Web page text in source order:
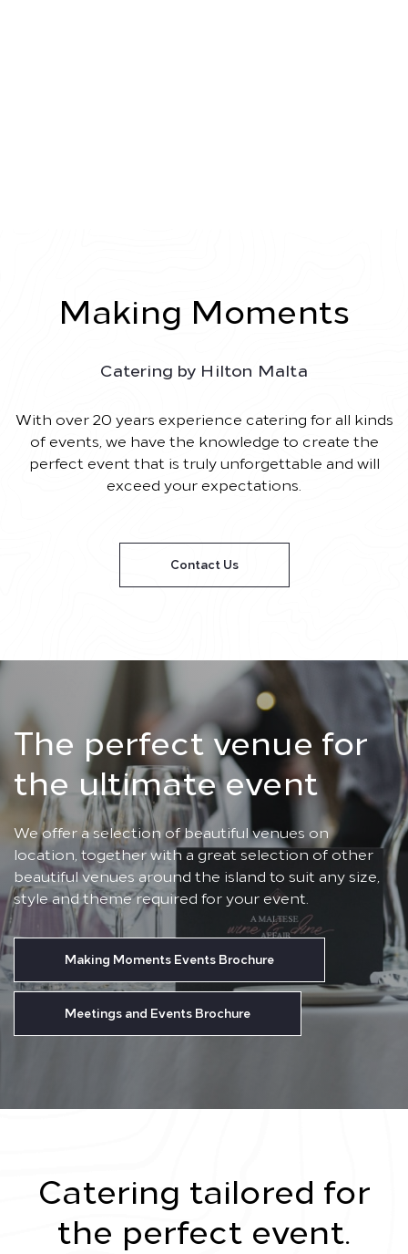
Making Moments
Catering by Hilton Malta
With over 20 years experience catering for all kinds
of events, we have the knowledge to create the
perfect event that is truly unforgettable and will
exceed your expectations.
Contact Us
The perfect venue for
the ultimate event
We offer a selection of beautiful venues on
location, together with a great selection of other
beautiful venues around the island to suit any size,
style and theme required for your event.
Making Moments Events Brochure
Meetings and Events Brochure
Catering tailored for
the perfect event.